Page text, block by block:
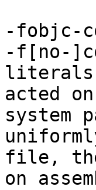
-fobjc-
-f[no-
literals
acted
system
file,
on